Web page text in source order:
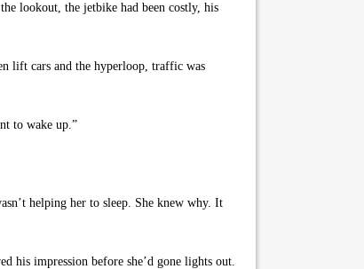
lookout, the jetbike had been costly, his
lift cars and the hyperloop, traffic was
to wake up.”
helping her to sleep. She knew why. It
his impression before she’d gone lights out.